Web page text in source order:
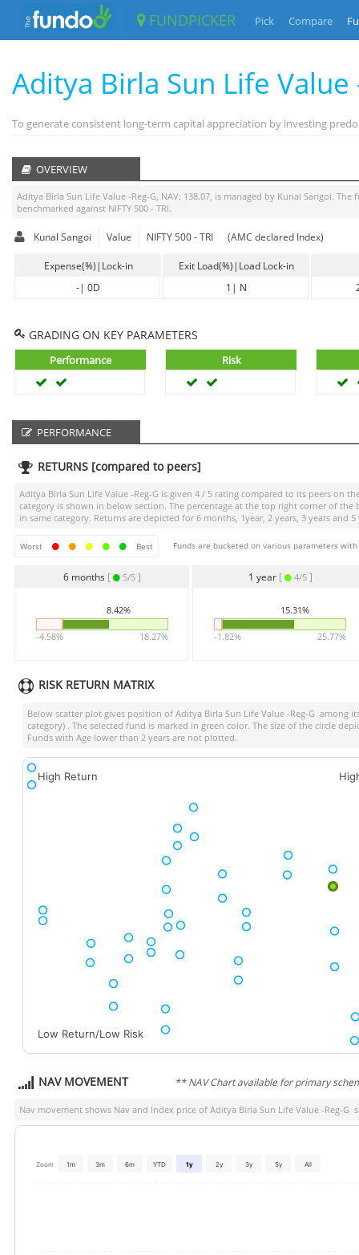
FUNDPICKER Pick Compare
Aditya Birla Sun Life Value
To generate consistent long-term capital appreciation by investing
OVERVIEW
Aditya Birla Sun Life Value -Reg-G, NAV: 138.07, is managed by Kunal Sangoi. The
benchmarked against NIFTY 500 - TRI.
Kunal Sangoi Value NIFTY 500 - TRI (AMC declared Index)
Expense(%)|Lock-in
-| 0D
Exit Load(%)|Load Lock-in
1 | N
GRADING ON KEY PARAMETERS
Performance Risk
PERFORMANCE
RETURNS [compared to peers]
Aditya Birla Sun Life Value -Reg-G is given 4 / 5 rating compared to its peers on
category is shown in below section. The percentage at the top right corner of
in same category. Returns are depicted for 6 months, 1year, 2 years, 3 years and 5
Worst Best Funds are bucketed on various parameters
6 months [ 5/5 ]
8.42%
-4.58% 18.27%
1 year [ 4/5]
15.31%
-1.82% 25.77%
RISK RETURN MATRIX
Below scatter plot gives position of Aditya Birla Sun Life Value -Reg-G among
category) . The selected fund is marked in green color. The size of the circle
Funds with Age lower than 2 years are not plotted.
High Return
Low Return/Low Risk
NAV MOVEMENT ** NAV Chart available for primary
Nav movement shows Nav and Index price of Aditya Birla Sun Life Value -Reg-G
Zoom 1m 3m 6m YTD 1y 2y 3y 5y All